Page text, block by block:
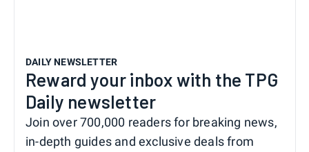
DAILY NEWSLETTER
Reward your inbox with the TPG
Daily newsletter
Join over 700,000 readers for breaking news,
in-depth guides and exclusive deals from